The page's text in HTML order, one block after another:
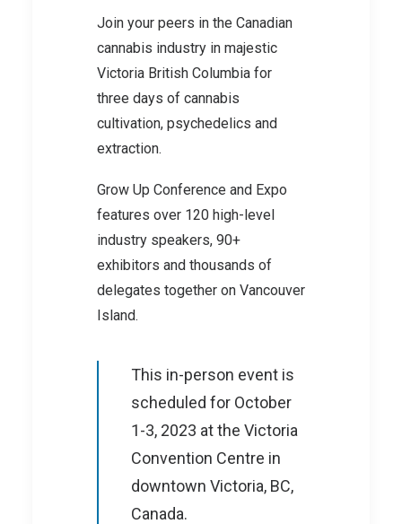
Join your peers in the Canadian
cannabis industry in majestic
Victoria British Columbia for
three days of cannabis
cultivation, psychedelics and
extraction.
Grow Up Conference and Expo
features over 120 high-level
industry speakers, 90+
exhibitors and thousands of
delegates together on Vancouver
Island.
This in-person event is
scheduled for October
1-3, 2023 at the Victoria
Convention Centre in
downtown Victoria, BC,
Canada.